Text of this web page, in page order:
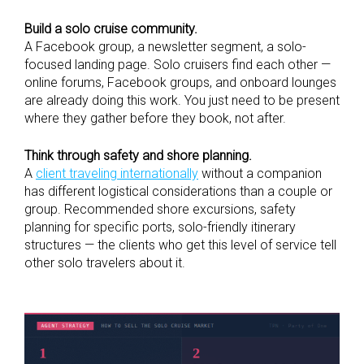
Build a solo cruise community.
A Facebook group, a newsletter segment, a solo-
focused landing page. Solo cruisers find each other —
online forums, Facebook groups, and onboard lounges
are already doing this work. You just need to be present
where they gather before they book, not after.
Think through safety and shore planning.
A client traveling internationally without a companion
has different logistical considerations than a couple or
group. Recommended shore excursions, safety
planning for specific ports, solo-friendly itinerary
structures — the clients who get this level of service tell
other solo travelers about it.